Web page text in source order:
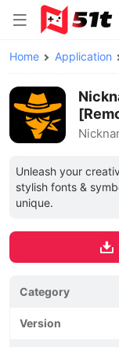
Home Application
Unleash your
stylish fonts &
unique.
Category
Version